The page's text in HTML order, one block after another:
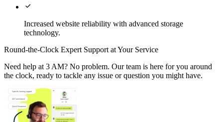

Increased website reliability with advanced storage
technology.
Round-the-Clock Expert Support at Your Service
Need help at 3 AM? No problem. Our team is here for you around
the clock, ready to tackle any issue or question you might have.